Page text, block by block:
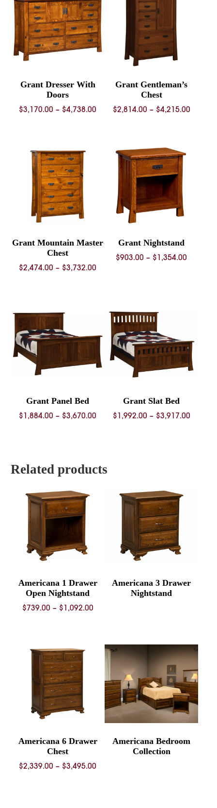
Grant Dresser With
Doors
$3,170.00 – $4,738.00 Price
$4,738.00
Grant Gentleman’s
Chest
$2,814.00 – $4,215.00Price
Grant Mountain Master
Chest
$2,474.00 – $3,732.00
$3,732.00
Grant Nightstand
$903.00 – $ 1,354.00
Grant Panel Bed
$ 1,884.00 – $3,670.00 Price
$3,670.00
Grant Slat Bed
$ 1,992.00 – $3,917.00Price
Related products
Americana 1 Drawer
Open Nightstand
$739.00 – $ 1,092.00Price
through
$1,092.00
Americana 3 Drawer
Nightstand
Americana 6 Drawer
Chest
$2,339.00 – $3,495.00
Americana Bedroom
Collection